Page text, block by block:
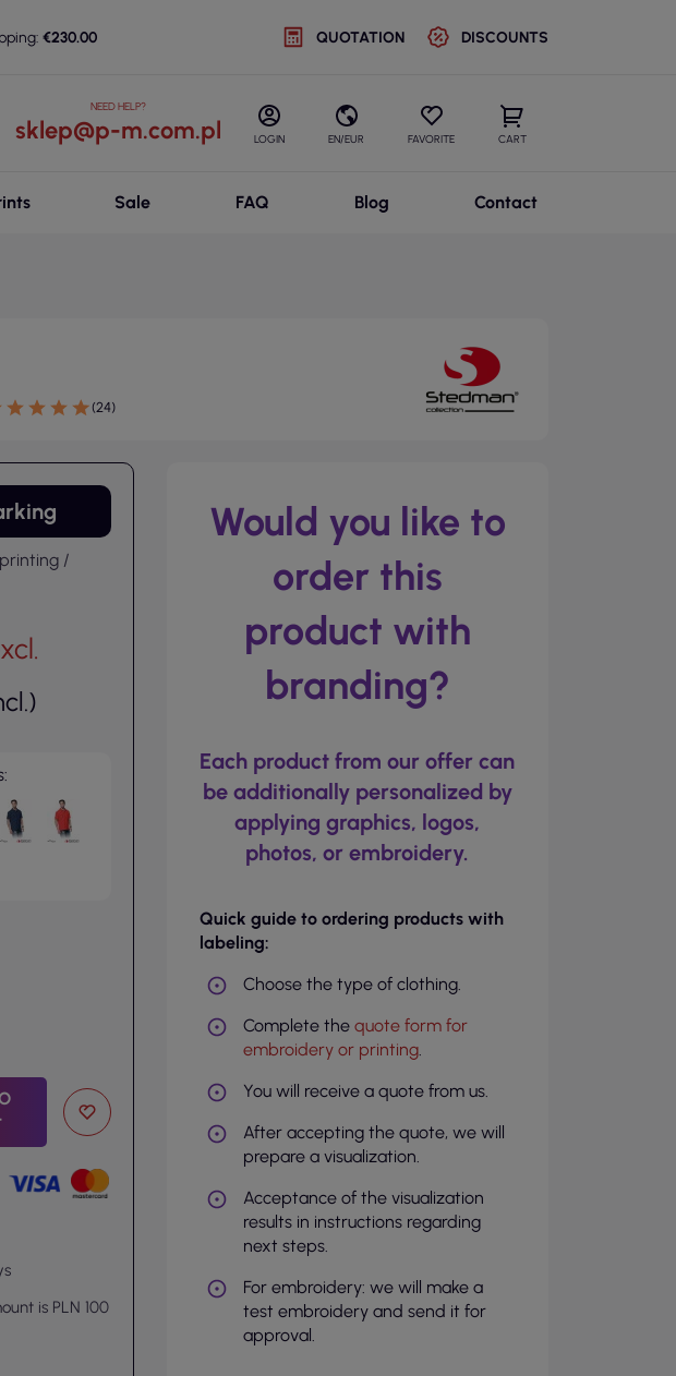
€230.00 QUOTATION DISCOUNTS
NEED HELP?
sklep@p-m.com.pl LOGIN EN/EUR FAVORITE CART
Sale FAQ Blog Contact
(24)
/
)
is PLN 100
Would you like to
order this
product with
branding?
Each product from our offer can
be additionally personalized by
applying graphics, logos,
photos, or embroidery.
Quick guide to ordering products with
labeling:
Choose the type of clothing.
Complete the quote form for
embroidery or printing.
You will receive a quote from us.
After accepting the quote, we will
prepare a visualization.
Acceptance of the visualization
results in instructions regarding
next steps.
For embroidery: we will make a
test embroidery and send it for
approval.